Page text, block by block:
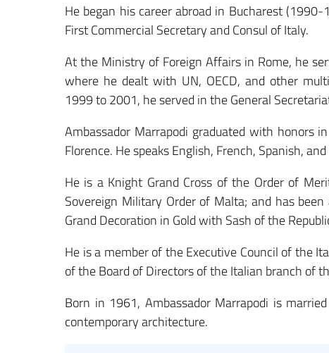
He began his career abroad in Bucharest
First Commercial Secretary and Consul of Italy.
At the Ministry of Foreign Affairs in Rome, he
where he dealt with UN, OECD, and other
1999 to 2001, he served in the General
Ambassador Marrapodi graduated with
Florence. He speaks English, French, Spanish,
He is a Knight Grand Cross of the Order of
Sovereign Military Order of Malta; and has
Grand Decoration in Gold with Sash of the
He is a member of the Executive Council of the
of the Board of Directors of the Italian branch of
Born in 1961, Ambassador Marrapodi is
contemporary architecture.